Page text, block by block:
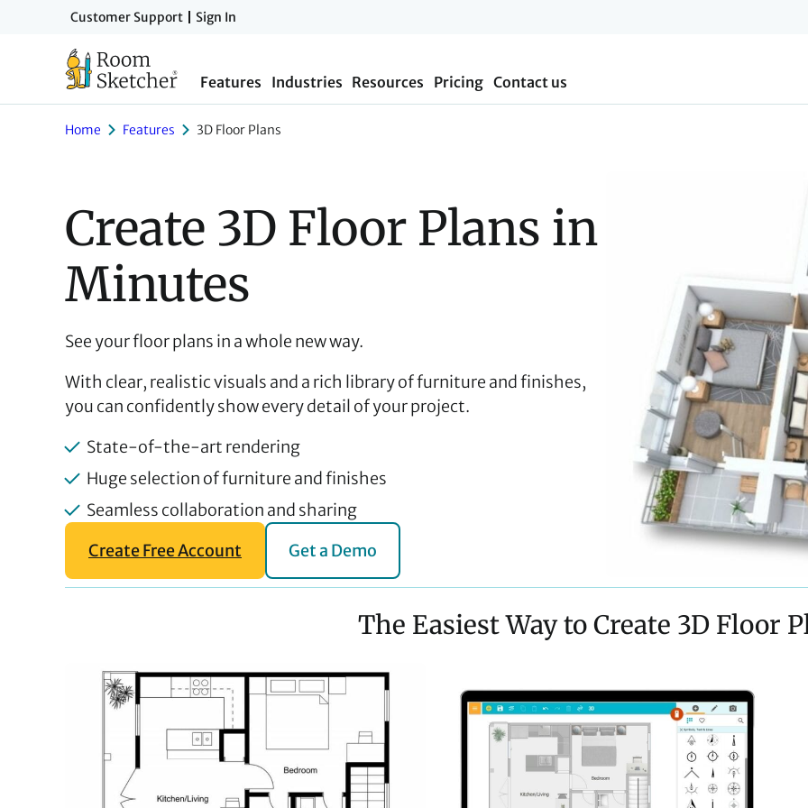
Customer Support Sign In
Features Industries Resources Pricing Contact us
Home Features 3D Floor Plans
Create 3D Floor Plans in
Minutes
See your floor plans in a whole new way.
With clear, realistic visuals and a rich library of furniture and finishes,
you can confidently show every detail of your project.
State-of-the-art rendering
Huge selection of furniture and finishes
Seamless collaboration and sharing
Create Free Account
Get a Demo
The Easiest Way to Create 3D Floor